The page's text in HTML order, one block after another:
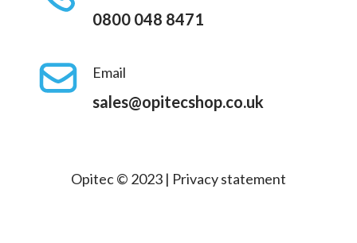
0800 048 8471
Email
sales@opitecshop.co.uk
Opitec © 2023 | Privacy statement